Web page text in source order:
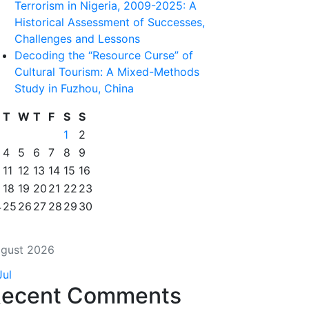
Terrorism in Nigeria, 2009-2025: A
Historical Assessment of Successes,
Challenges and Lessons
Decoding the “Resource Curse” of
Cultural Tourism: A Mixed-Methods
Study in Fuzhou, China
2026
T W T F S S
1
2
4 5 6 7 8
9
11 12 13 14 15 16
18 19 20 21 22 23
25 26 27 28 29 30
Comments